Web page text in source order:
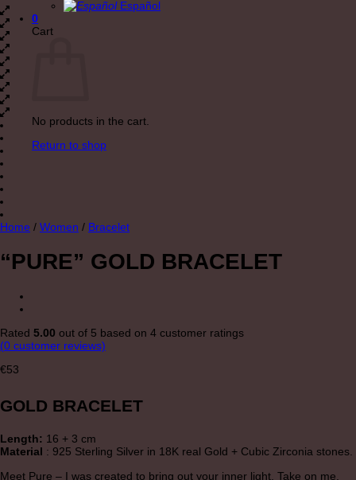
Español
0
Cart
No products in the cart.
Return to shop
Home / Women / Bracelet
“PURE” GOLD BRACELET
Rated 5.00 out of 5 based on 4 customer ratings
(0 customer reviews)
€53
GOLD BRACELET
Length: 16 + 3 cm
Material : 925 Sterling Silver in 18K real Gold + Cubic Zirconia stones.
Meet Pure – I was created to bring out your inner light. Take on me,